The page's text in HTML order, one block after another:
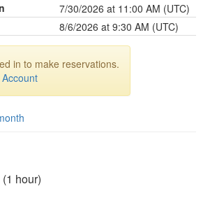
7/30/2026 at 11:00 AM (UTC)
8/6/2026 at 9:30 AM (UTC)
in to make reservations.
hour)